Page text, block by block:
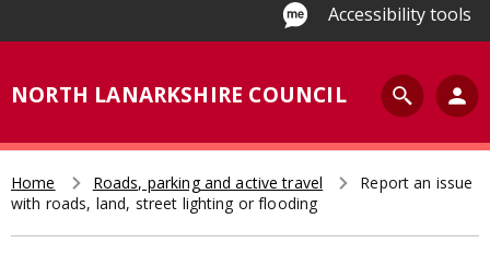
t
Accessibility tools
NORTH LANARKSHIRE COUNCIL
S
e
a
r
h
Breadcrumb
Home Roads, parking and active travel
Report an issue
with roads, land, street lighting or flooding